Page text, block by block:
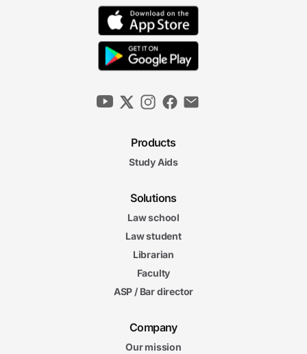
Products
Study Aids
Solutions
Law school
Law student
Librarian
Faculty
ASP / Bar director
Company
Our mission